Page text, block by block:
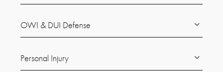
OWI & DUI Defense
Personal Injury